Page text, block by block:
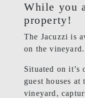
While you
property!
The Jacuzzi is
on the vineyard.
Situated on it’s
guest houses
vineyard,